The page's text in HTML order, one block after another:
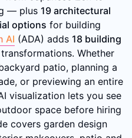
— plus 19 architectural
options for building
AI (ADA) adds 18 building
Whether
patio, planning a
or previewing an entire
visualization lets you see
space before hiring
covers garden design